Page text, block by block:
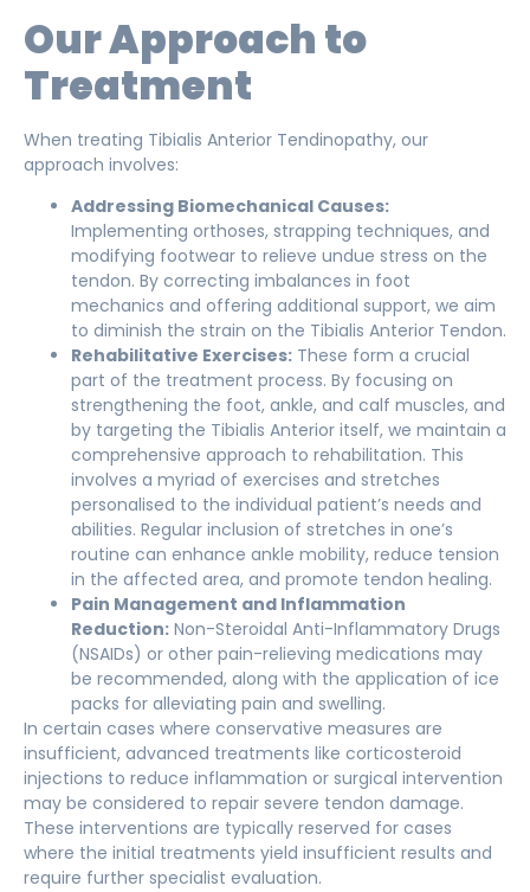
Our Approach to
Treatment
When treating Tibialis Anterior Tendinopathy, our
approach involves:
Addressing Biomechanical Causes:
Implementing orthoses, strapping techniques, and
modifying footwear to relieve undue stress on the
tendon. By correcting imbalances in foot
mechanics and offering additional support, we aim
to diminish the strain on the Tibialis Anterior Tendon.
Rehabilitative Exercises: These form a crucial
part of the treatment process. By focusing on
strengthening the foot, ankle, and calf muscles, and
by targeting the Tibialis Anterior itself, we maintain a
comprehensive approach to rehabilitation. This
involves a myriad of exercises and stretches
personalised to the individual patient’s needs and
abilities. Regular inclusion of stretches in one’s
routine can enhance ankle mobility, reduce tension
in the affected area, and promote tendon healing.
Pain Management and Inflammation
Reduction: Non-Steroidal Anti-Inflammatory Drugs
(NSAIDs) or other pain-relieving medications may
be recommended, along with the application of ice
packs for alleviating pain and swelling.
In certain cases where conservative measures are
insufficient, advanced treatments like corticosteroid
injections to reduce inflammation or surgical intervention
may be considered to repair severe tendon damage.
These interventions are typically reserved for cases
where the initial treatments yield insufficient results and
require further specialist evaluation.